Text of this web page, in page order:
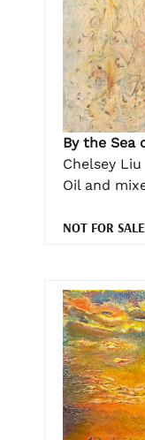
By the Sea
Chelsey Liu
Oil and
NOT FOR SALE